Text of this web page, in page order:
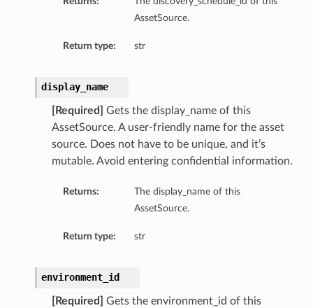
AssetSource.
Return type: str
display_name
[Required]
Gets the display_name of this
AssetSource. A user-friendly name for the asset
source. Does not have to be unique, and it’s
mutable. Avoid entering confidential information.
Returns:
The display_name of this
AssetSource.
Return type: str
environment_id
[Required]
Gets the environment_id of this